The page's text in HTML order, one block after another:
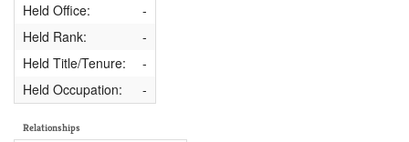
Held Office:
-
Held Rank:
-
Held Title/Tenure:
-
Held Occupation:
-
Relationships